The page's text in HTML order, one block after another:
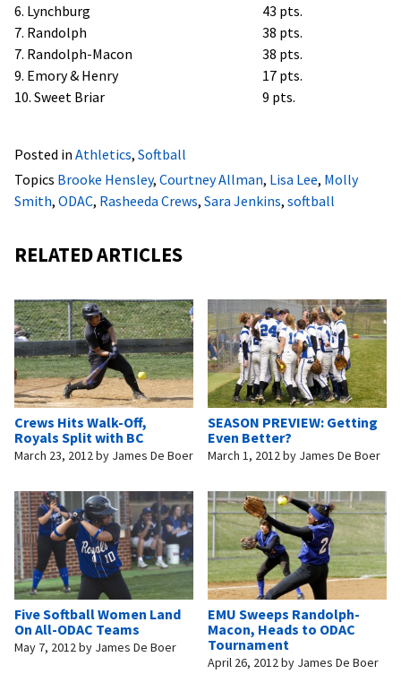
6. Lynchburg
43 pts.
7. Randolph
38 pts.
7. Randolph-Macon
38 pts.
9. Emory & Henry
17 pts.
10. Sweet Briar
9 pts.
Posted in Athletics, Softball
Topics Brooke Hensley, Courtney Allman, Lisa Lee, Molly
Smith, ODAC, Rasheeda Crews, Sara Jenkins, softball
RELATED ARTICLES
Crews Hits Walk-Off,
Royals Split with BC
March 23, 2012by James De Boer
SEASON PREVIEW: Getting
Even Better?
March 1, 2012by James De Boer
Five Softball Women Land
On All-ODAC Teams
May 7, 2012by James De Boer
EMU Sweeps Randolph-
Macon, Heads to ODAC
Tournament
April 26, 2012by James De Boer